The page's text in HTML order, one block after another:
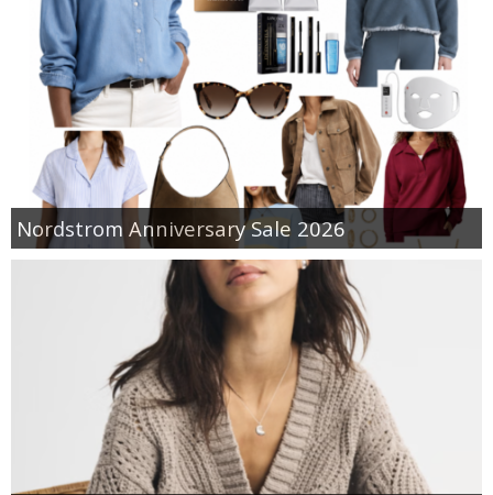
Nordstrom Anniversary Sale 2026